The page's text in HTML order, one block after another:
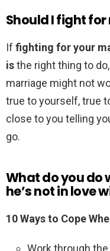
Should I fight
If fighting for your
isthe right thing to
marriage might not
true to yourself, true
close to you telling
go.
What do you do
he’s not in love
10 Ways to Cope
Work through